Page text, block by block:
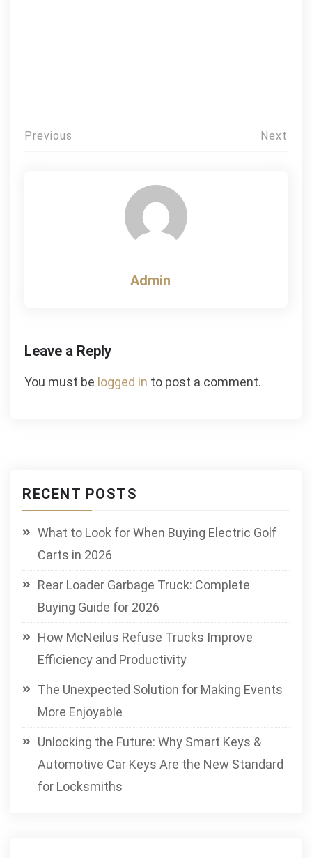
Post
Previous Next
Admin
Leave a Reply
You must be logged in to post a comment.
RECENT POSTS
What to Look for When Buying Electric Golf
Carts in 2026
Rear Loader Garbage Truck: Complete
Buying Guide for 2026
How McNeilus Refuse Trucks Improve
Efficiency and Productivity
The Unexpected Solution for Making Events
More Enjoyable
Unlocking the Future: Why Smart Keys &
Automotive Car Keys Are the New Standard
for Locksmiths